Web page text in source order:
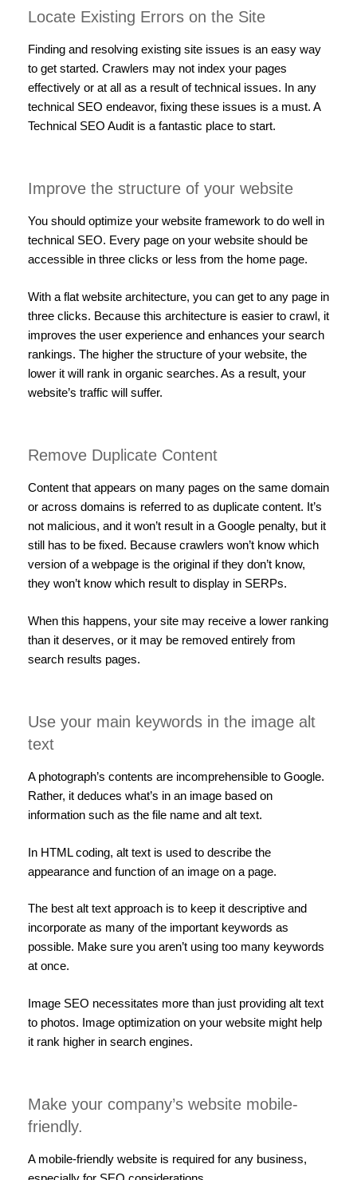
Locate Existing Errors on the Site
Finding and resolving existing site issues is an easy way
to get started. Crawlers may not index your pages
effectively or at all as a result of technical issues. In any
technical SEO endeavor, fixing these issues is a must. A
Technical SEO Audit is a fantastic place to start.
Improve the structure of your website
You should optimize your website framework to do well in
technical SEO. Every page on your website should be
accessible in three clicks or less from the home page.
With a flat website architecture, you can get to any page in
three clicks. Because this architecture is easier to crawl, it
improves the user experience and enhances your search
rankings. The higher the structure of your website, the
lower it will rank in organic searches. As a result, your
website’s traffic will suffer.
Remove Duplicate Content
Content that appears on many pages on the same domain
or across domains is referred to as duplicate content. It’s
not malicious, and it won’t result in a Google penalty, but it
still has to be fixed. Because crawlers won’t know which
version of a webpage is the original if they don’t know,
they won’t know which result to display in SERPs.
When this happens, your site may receive a lower ranking
than it deserves, or it may be removed entirely from
search results pages.
Use your main keywords in the image alt
text
A photograph’s contents are incomprehensible to Google.
Rather, it deduces what’s in an image based on
information such as the file name and alt text.
In HTML coding, alt text is used to describe the
appearance and function of an image on a page.
The best alt text approach is to keep it descriptive and
incorporate as many of the important keywords as
possible. Make sure you aren’t using too many keywords
at once.
Image SEO necessitates more than just providing alt text
to photos. Image optimization on your website might help
it rank higher in search engines.
Make your company’s website mobile-
friendly.
A mobile-friendly website is required for any business,